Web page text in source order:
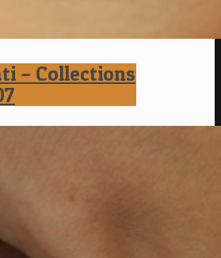
– Collections